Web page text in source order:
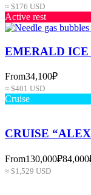
≈ $176 USD
Active rest
EMERALD
From34,100₽
≈ $401 USD
Cruise
CRUISE
From130,000₽
≈ $1,529 USD